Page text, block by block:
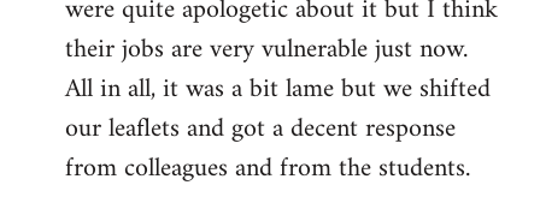
were quite apologetic about it but I think
their jobs are very vulnerable just now.
All in all, it was a bit lame but we shifted
our leaflets and got a decent response
from colleagues and from the students.